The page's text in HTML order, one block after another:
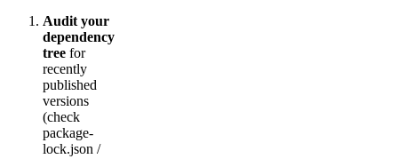
Audit your
dependency
tree for
recently
published
versions
(check
package-
lock.json /